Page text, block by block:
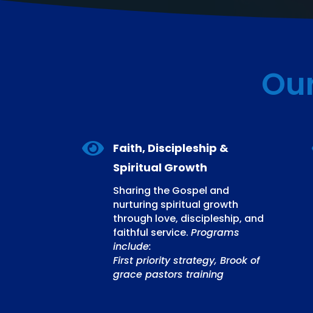

Faith, Discipleship &
Spiritual Growth
Sharing the Gospel and
nurturing spiritual growth
through love, discipleship, and
faithful service. Programs
include:
First priority strategy, Brook of
grace pastors training